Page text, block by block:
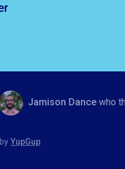
Jamison Dance who
YupGup